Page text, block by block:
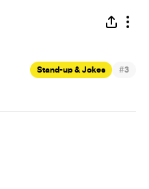
Stand-up & Jokes #3